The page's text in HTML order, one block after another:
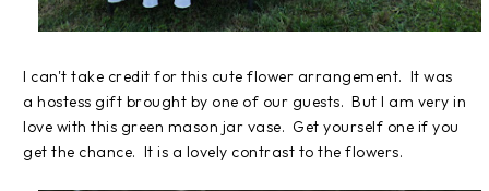
I can't take credit for this cute flower arrangement. It was
a hostess gift brought by one of our guests. But I am very in
love with this green mason jar vase. Get yourself one if you
get the chance. It is a lovely contrast to the flowers.